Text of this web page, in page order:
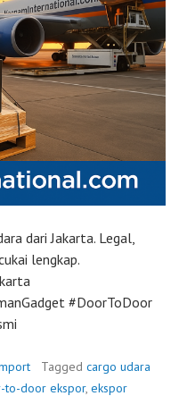
dari Jakarta. Legal,
lengkap.
#DoorToDoor
Tagged cargo udara
to-door ekspor, ekspor